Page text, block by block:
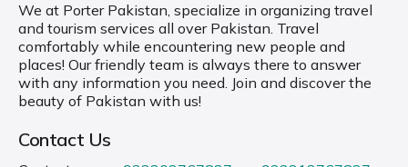
We at Porter Pakistan, specialize in organizing travel
and tourism services all over Pakistan. Travel
comfortably while encountering new people and
places! Our friendly team is always there to answer
with any information you need. Join and discover the
beauty of Pakistan with us!
Contact Us